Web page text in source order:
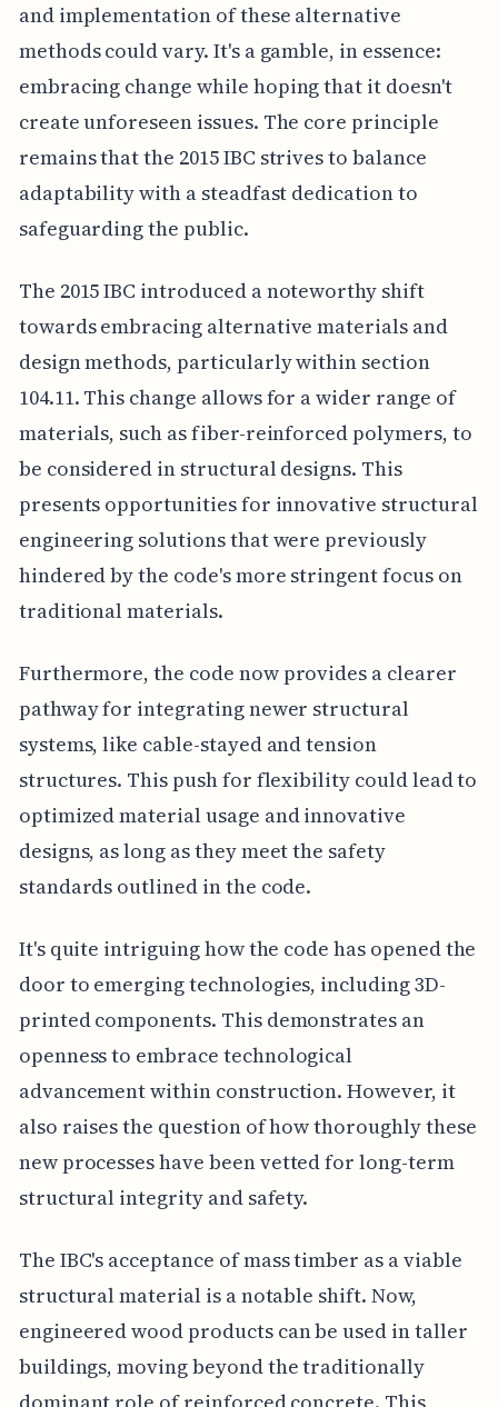
and implementation of these alternative
methods could vary. It's a gamble, in essence:
embracing change while hoping that it doesn't
create unforeseen issues. The core principle
remains that the 2015 IBC strives to balance
adaptability with a steadfast dedication to
safeguarding the public.
The 2015 IBC introduced a noteworthy shift
towards embracing alternative materials and
design methods, particularly within section
104.11. This change allows for a wider range of
materials, such as fiber-reinforced polymers, to
be considered in structural designs. This
presents opportunities for innovative structural
engineering solutions that were previously
hindered by the code's more stringent focus on
traditional materials.
Furthermore, the code now provides a clearer
pathway for integrating newer structural
systems, like cable-stayed and tension
structures. This push for flexibility could lead to
optimized material usage and innovative
designs, as long as they meet the safety
standards outlined in the code.
It's quite intriguing how the code has opened the
door to emerging technologies, including 3D-
printed components. This demonstrates an
openness to embrace technological
advancement within construction. However, it
also raises the question of how thoroughly these
new processes have been vetted for long-term
structural integrity and safety.
The IBC's acceptance of mass timber as a viable
structural material is a notable shift. Now,
engineered wood products can be used in taller
buildings, moving beyond the traditionally